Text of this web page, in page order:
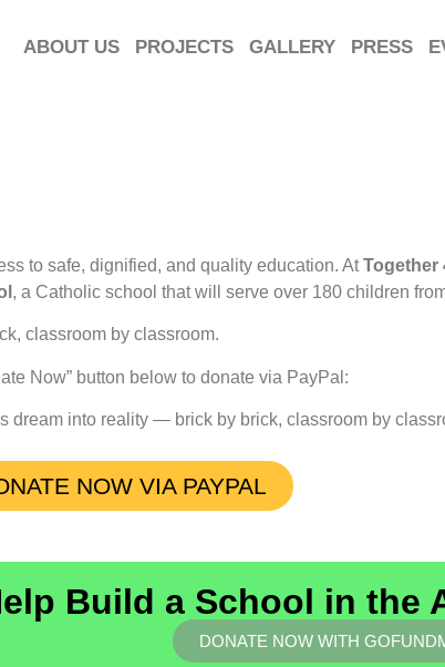
ABOUT US PROJECTS GALLERY PRESS
to safe, dignified, and quality education. AtTogether
, a Catholic school that will serve over 180 children
classroom by classroom.
Now” button below to donate via PayPal:
dream into reality — brick by brick, classroom by
NOW VIA PAYPAL
Build a School in the
DONATE NOW WITH